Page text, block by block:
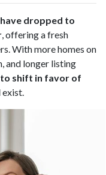
dropped to
, offering a fresh
With more homes on
and longer listing
shift in favor of